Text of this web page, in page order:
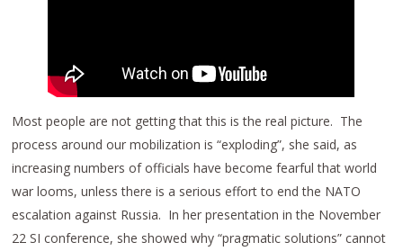
Most people are not getting that this is the real picture. The
process around our mobilization is “exploding”, she said, as
increasing numbers of officials have become fearful that world
war looms, unless there is a serious effort to end the NATO
escalation against Russia. In her presentation in the November
22 SI conference, she showed why “pragmatic solutions” cannot